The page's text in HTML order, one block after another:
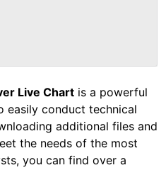
Live Chart is a powerful
easily conduct technical
additional files and
the needs of the most
you can find over a